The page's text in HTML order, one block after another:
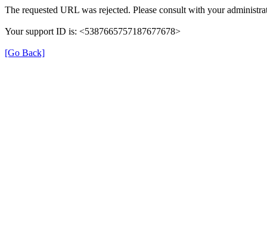
The requested URL was rejected. Please consult with your
Your support ID is: <5387665757187677678>
[Go Back]